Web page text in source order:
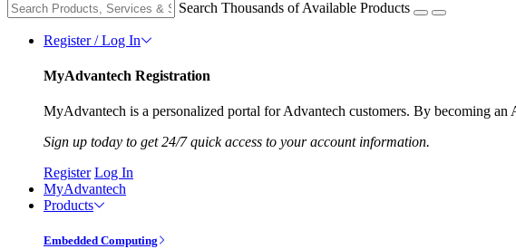
Search Thousands of Available Products
Register / Log In
MyAdvantech Registration
MyAdvantech is a personalized portal for Advantech customers. By becoming
Sign up today to get 24/7 quick access to your account information.
Register Log In
MyAdvantech
Products
Embedded Computing